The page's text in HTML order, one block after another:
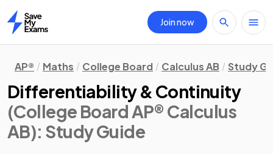
Home
Join now
AP® Maths College Board Calculus AB Study
Differentiability & Continuity
(College Board AP® Calculus
AB): Study Guide